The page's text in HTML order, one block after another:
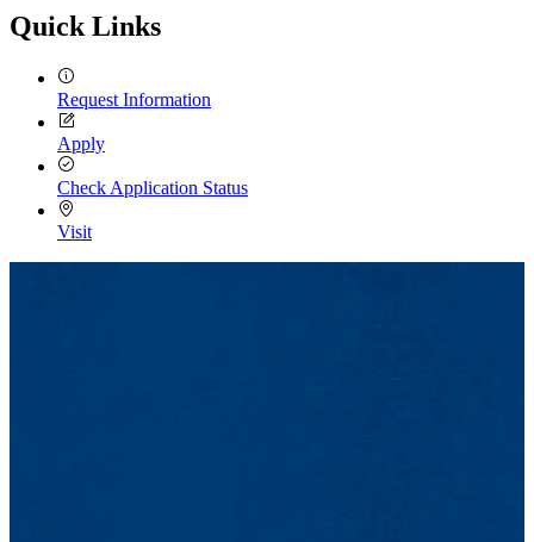
Quick Links
Request Information
Apply
Check Application Status
Visit